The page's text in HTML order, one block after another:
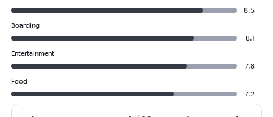
8.5
Boarding
8.1
Entertainment
7.8
Food
7.2